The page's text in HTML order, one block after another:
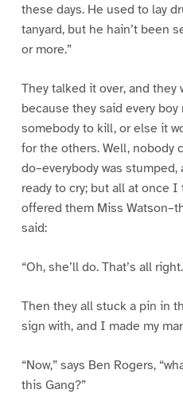
these days. He used to lay
tanyard, but he hain’t been
or more.”
They talked it over, and
because they said every
somebody to kill, or else it
for the others. Well, nobody
do–everybody was
ready to cry; but all at once
offered them Miss
said:
“Oh, she’ll do. That’s all
Then they all stuck a pin in
sign with, and I made my
“Now,” says Ben Rogers,
this Gang?”